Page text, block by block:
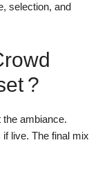
selection, and
?
ambiance.
live. The final mix